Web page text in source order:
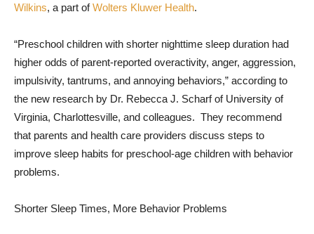
Wilkins, a part ofWolters Kluwer Health.
“Preschool children with shorter nighttime sleep duration had
higher odds of parent-reported overactivity, anger, aggression,
impulsivity, tantrums, and annoying behaviors,” according to
the new research by Dr. Rebecca J. Scharf of University of
Virginia, Charlottesville, and colleagues. They recommend
that parents and health care providers discuss steps to
improve sleep habits for preschool-age children with behavior
problems.
Shorter Sleep Times, More Behavior Problems